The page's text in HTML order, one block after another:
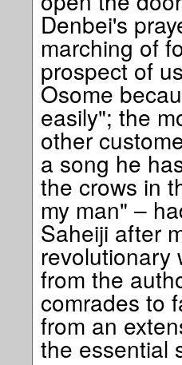
Denbei's
marching of
prospect of
Osome
easily"; the
other
a song he
the crows in
my man" –
Saheiji after
revolutionary
from the
comrades to
from an
the essential